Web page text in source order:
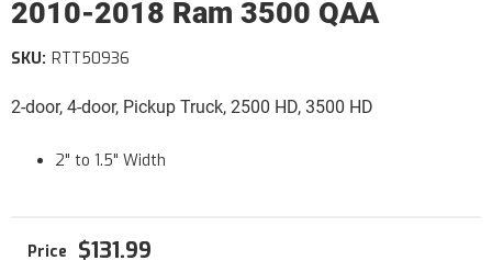
2010-2018 Ram 3500 QAA
2-door, 4-door, Pickup Truck, 2500 HD, 3500 HD
SKU: RTT50936
2" to 1.5" Width
$131.99